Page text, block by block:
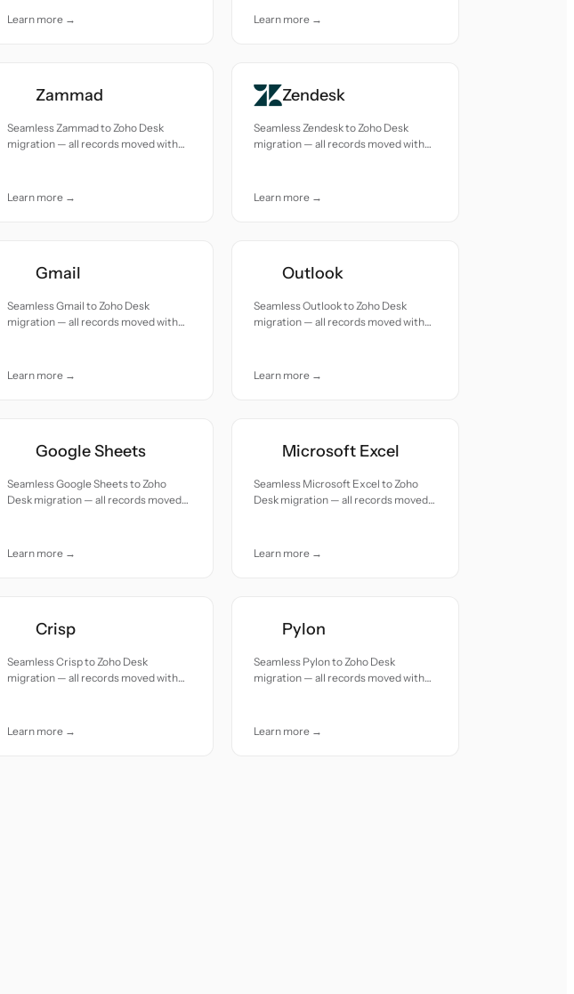
Learn more → Learn more →
Zammad
Seamless Zammad to Zoho Desk
migration — all records moved with
Learn more →
Zendesk
Seamless Zendesk to Zoho Desk
migration — all records moved with
Learn more →
Gmail
Seamless Gmail to Zoho Desk
migration — all records moved with
Learn more →
Outlook
Seamless Outlook to Zoho Desk
migration — all records moved with
Learn more →
Google Sheets
Seamless Google Sheets to Zoho
Desk migration — all records moved
Learn more →
Microsoft Excel
Seamless Microsoft Excel to Zoho
Desk migration — all records moved
Learn more →
Crisp
Seamless Crisp to Zoho Desk
migration — all records moved with
Learn more →
Pylon
Seamless Pylon to Zoho Desk
migration — all records moved with
Learn more →